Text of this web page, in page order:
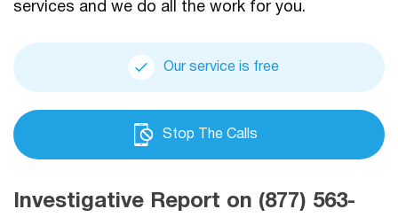
services and we do all the work for you.
Our service is free
Stop The Calls
Investigative Report on (877) 563-